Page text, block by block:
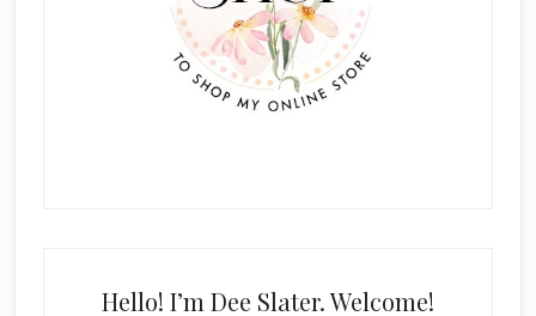
Hello! I’m Dee Slater. Welcome!